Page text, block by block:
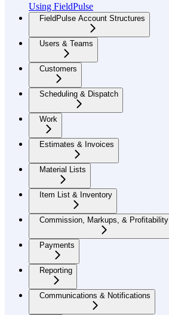
Using FieldPulse
FieldPulse Account Structures
Users & Teams
Customers
Scheduling & Dispatch
Work
Estimates & Invoices
Material Lists
Item List & Inventory
Commission, Markups, & Profitability
Payments
Reporting
Communications & Notifications